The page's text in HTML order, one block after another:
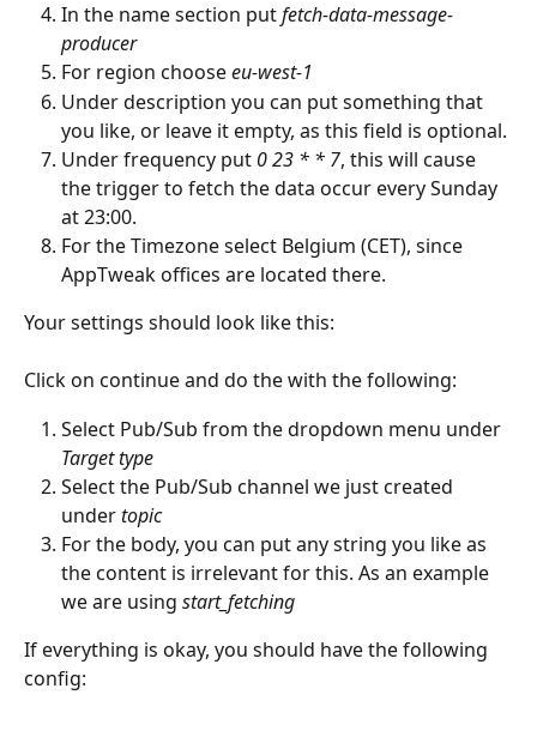
In the name section put fetch-data-message-
producer
For region choose eu-west-1
Under description you can put something that
you like, or leave it empty, as this field is optional.
Under frequency put 0 23 * * 7, this will cause
the trigger to fetch the data occur every Sunday
at 23:00.
For the Timezone select Belgium (CET), since
AppTweak offices are located there.
Your settings should look like this:
Click on continue and do the with the following:
Select Pub/Sub from the dropdown menu under
Target type
Select the Pub/Sub channel we just created
under topic
For the body, you can put any string you like as
the content is irrelevant for this. As an example
we are using start_fetching
If everything is okay, you should have the following
config: